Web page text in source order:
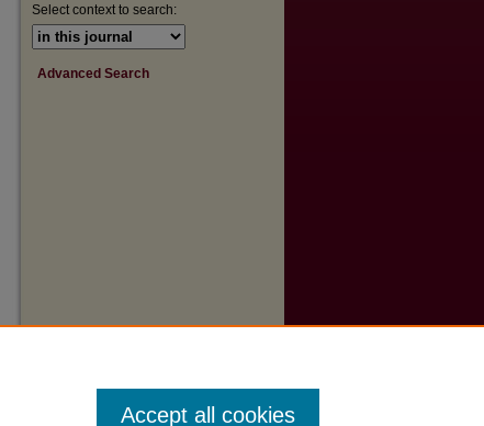
Select context to search:
Advanced Search
Accept all cookies